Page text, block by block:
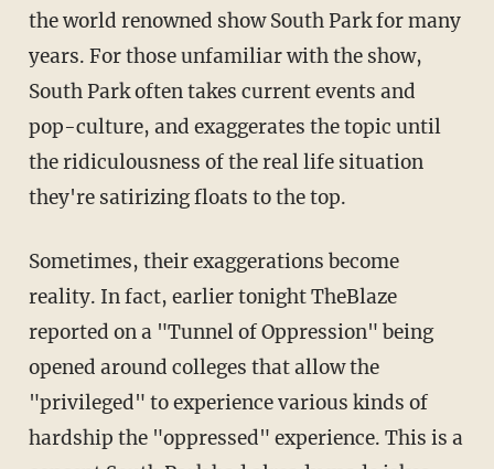
the world renowned show South Park for many
years. For those unfamiliar with the show,
South Park often takes current events and
pop-culture, and exaggerates the topic until
the ridiculousness of the real life situation
they're satirizing floats to the top.
Sometimes, their exaggerations become
reality. In fact, earlier tonight TheBlaze
reported on a "Tunnel of Oppression" being
opened around colleges that allow the
"privileged" to experience various kinds of
hardship the "oppressed" experience. This is a